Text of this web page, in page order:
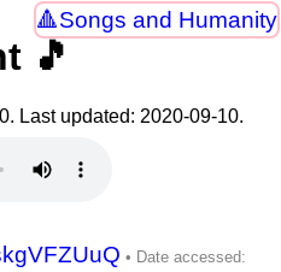
Songs and Humanity
🎵
. Last updated: 2020-09-10.